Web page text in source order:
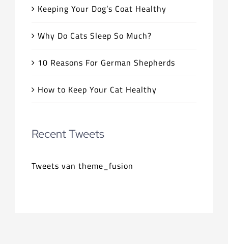
Keeping Your Dog’s Coat Healthy
Why Do Cats Sleep So Much?
10 Reasons For German Shepherds
How to Keep Your Cat Healthy
Recent Tweets
Tweets van theme_fusion